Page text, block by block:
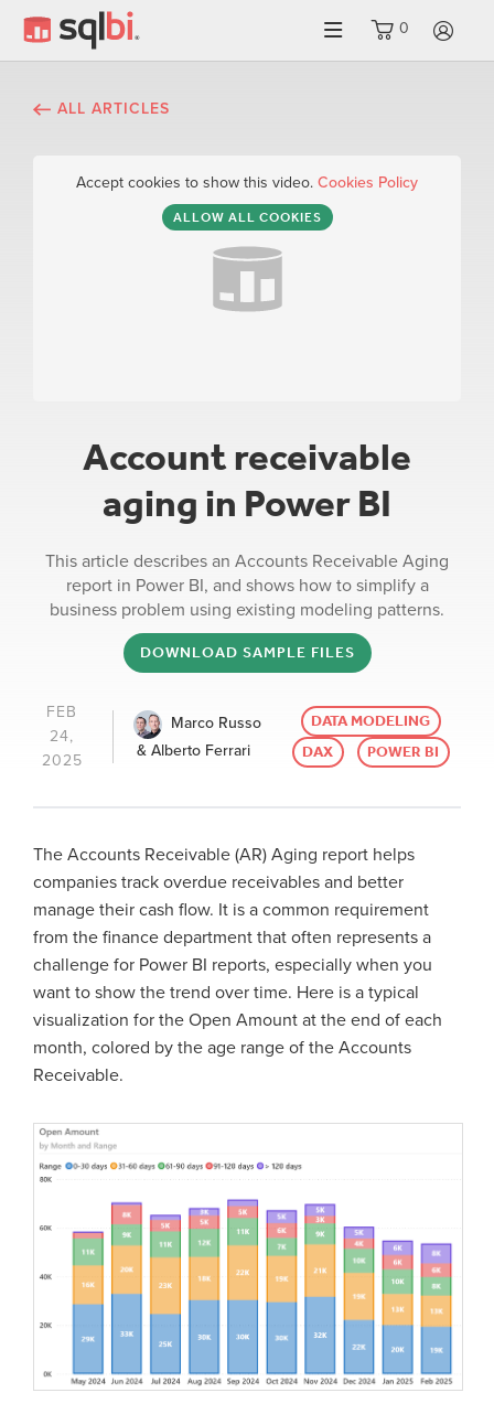
0
ALL ARTICLES
Accept cookies to show this video. Cookies Policy
ALLOW ALL COOKIES
Account receivable
aging in Power BI
This article describes an Accounts Receivable Aging
report in Power BI, and shows how to simplify a
business problem using existing modeling patterns.
DOWNLOAD SAMPLE FILES
FEB
24,
2025
Marco Russo
& Alberto Ferrari
DATA MODELING
DAX
POWER BI
The Accounts Receivable (AR) Aging report helps
companies track overdue receivables and better
manage their cash flow. It is a common requirement
from the finance department that often represents a
challenge for Power BI reports, especially when you
want to show the trend over time. Here is a typical
visualization for the Open Amount at the end of each
month, colored by the age range of the Accounts
Receivable.